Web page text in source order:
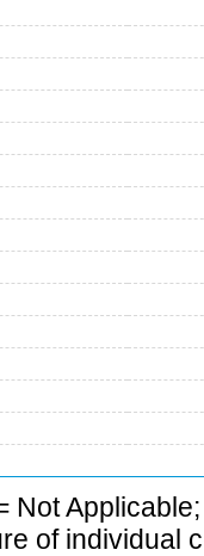
Not
of individual